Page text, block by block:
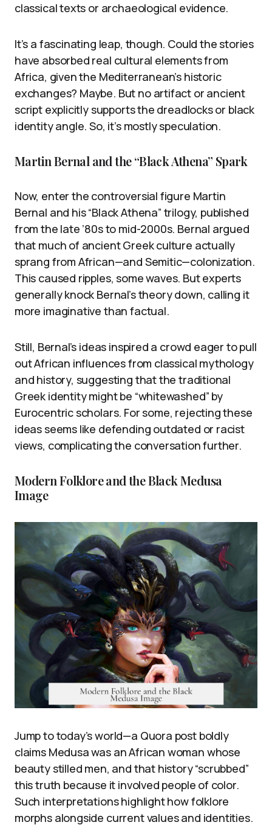
classical texts or archaeological evidence.
It’s a fascinating leap, though. Could the stories
have absorbed real cultural elements from
Africa, given the Mediterranean’s historic
exchanges? Maybe. But no artifact or ancient
script explicitly supports the dreadlocks or black
identity angle. So, it’s mostly speculation.
Martin Bernal and the “Black Athena” Spark
Now, enter the controversial figure Martin
Bernal and his “Black Athena” trilogy, published
from the late ’80s to mid-2000s. Bernal argued
that much of ancient Greek culture actually
sprang from African—and Semitic—colonization.
This caused ripples, some waves. But experts
generally knock Bernal’s theory down, calling it
more imaginative than factual.
Still, Bernal’s ideas inspired a crowd eager to pull
out African influences from classical mythology
and history, suggesting that the traditional
Greek identity might be “whitewashed” by
Eurocentric scholars. For some, rejecting these
ideas seems like defending outdated or racist
views, complicating the conversation further.
Modern Folklore and the Black Medusa
Image
Jump to today’s world—a Quora post boldly
claims Medusa was an African woman whose
beauty stilled men, and that history “scrubbed”
this truth because it involved people of color.
Such interpretations highlight how folklore
morphs alongside current values and identities.